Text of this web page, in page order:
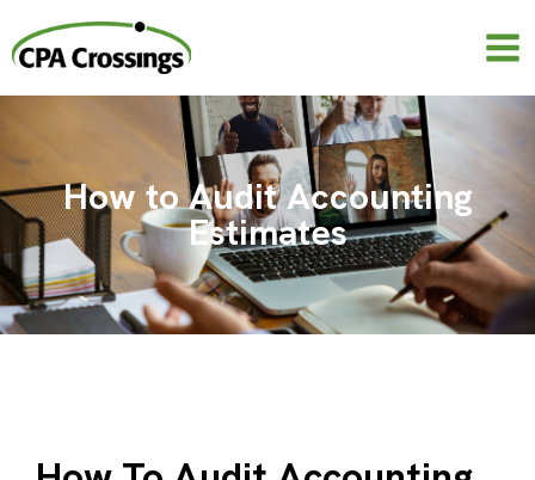
content
How to Audit Accounting
Estimates